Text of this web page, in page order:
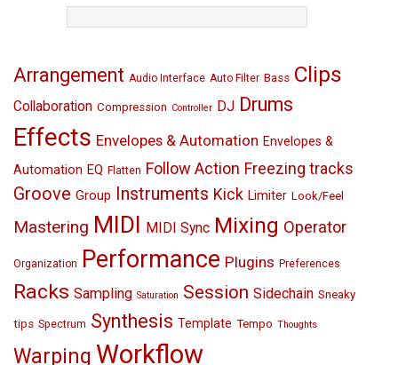
Arrangement Audio Interface Auto Filter Bass Clips
Collaboration Compression Controller DJ Drums
Effects Envelopes & Automation Envelopes &
Automation EQ Flatten Follow Action Freezing tracks
Groove Group Instruments Kick Limiter Look/Feel
Mastering MIDI MIDI Sync Mixing Operator
Organization Performance Plugins Preferences
Racks Sampling Saturation Session Sidechain Sneaky
tips Spectrum Synthesis Template Tempo Thoughts
Warping Workflow